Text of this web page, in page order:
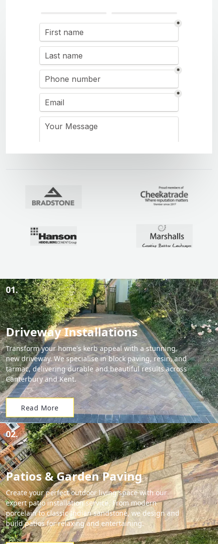
01.
Driveway Installations
Transform your home's kerb appeal with a stunning
new driveway. We specialise in block paving, resin, and
tarmac, delivering durable and beautiful results across
Canterbury and Kent.
Read More
02.
Patios & Garden Paving
Create your perfect outdoor living space with our
expert patio installation service. From modern
porcelain to classic Indian sandstone, we design and
build patios for relaxing and entertaining.